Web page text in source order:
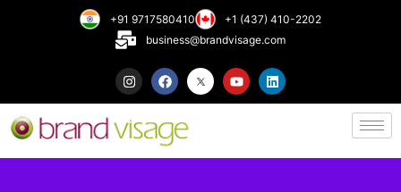
+91 9717580410
+1 (437) 410-2202
business@brandvisage.com